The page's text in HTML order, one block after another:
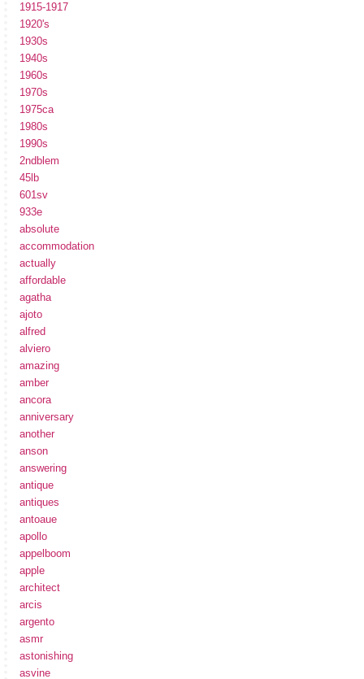
1915-1917
1920's
1930s
1940s
1960s
1970s
1975ca
1980s
1990s
2ndblem
45lb
601sv
933e
absolute
accommodation
actually
affordable
agatha
ajoto
alfred
alviero
amazing
amber
ancora
anniversary
another
anson
answering
antique
antiques
antoaue
apollo
appelboom
apple
architect
arcis
argento
asmr
astonishing
asvine